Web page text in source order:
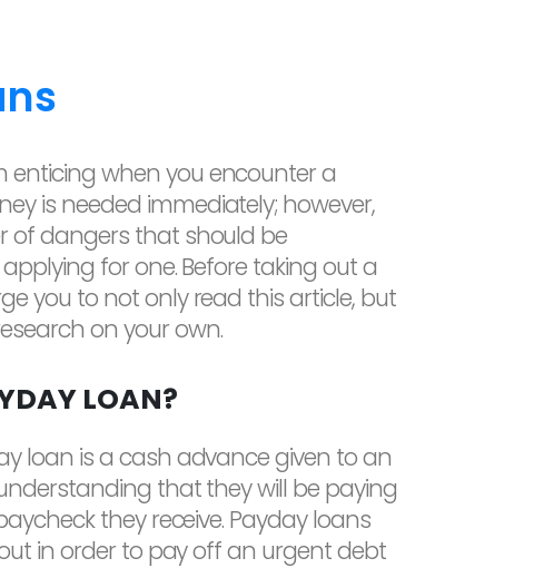
enticing when you encounter a
is needed immediately; however,
of dangers that should be
for one. Before taking out a
you to not only read this article, but
on your own.
LOAN?
loan is a cash advance given to an
that they will be paying
they receive. Payday loans
in order to pay off an urgent debt